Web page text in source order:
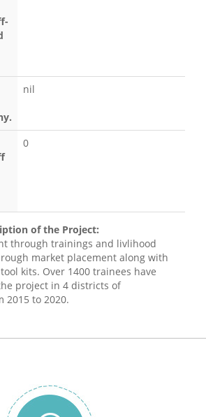
nil
0
of the Project:
through trainings and livlihood
market placement along with
kits. Over 1400 trainees have
project in 4 districts of
2015 to 2020.